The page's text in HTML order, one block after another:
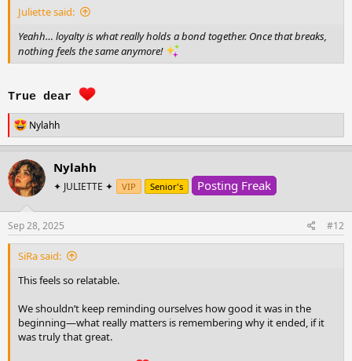
Juliette said:
Yeahh… loyalty is what really holds a bond together. Once that breaks,
nothing feels the same anymore!
True dear
R
e
a
c
t
i
o
n
s
:
Nylahh
Nylahh
✦ JULIETTE ✦ VIP Senior's Posting Freak
Sep 28, 2025 #12
SiRa said:
This feels so relatable.
We shouldn’t keep reminding ourselves how good it was in the
beginning—what really matters is remembering why it ended, if it
was truly that great.